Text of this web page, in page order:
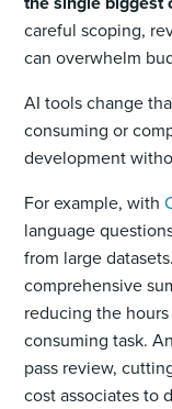
careful scoping,
can overwhelm
AI tools change
consuming or
development
For example, with
language
from large
comprehensive
reducing the
consuming task.
pass review,
cost associates to